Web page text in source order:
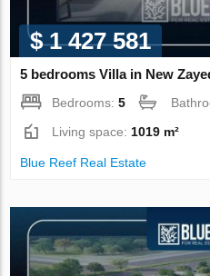
$ 1 427 581
5 bedrooms Villa in New
Bedrooms:5
Living space:1019 m²
Blue Reef Real Estate